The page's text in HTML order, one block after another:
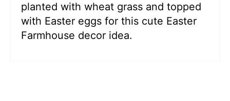
planted with wheat grass and topped
with Easter eggs for this cute Easter
Farmhouse decor idea.